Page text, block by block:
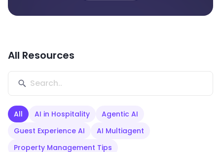
All Resources
All AI in Hospitality
Agentic AI
Guest Experience AI
AI Multiagent
Property Management Tips